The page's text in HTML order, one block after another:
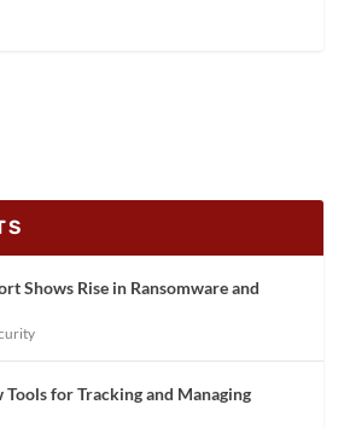
Shows Rise in Ransomware and
for Tracking and Managing